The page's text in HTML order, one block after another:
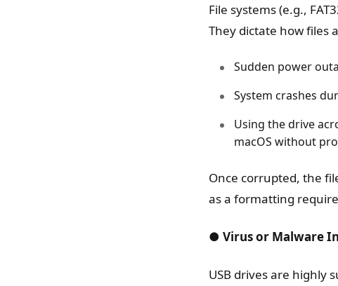
File systems (e.g.,
They dictate how files
Sudden power
System crashes
Using the drive
macOS without
Once corrupted, the
as a formatting
● Virus or Malware
USB drives are highly